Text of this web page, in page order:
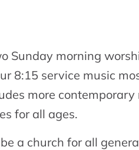
Welcome
Sunday morning
8:15 service music
more
for all ages.
a church for all